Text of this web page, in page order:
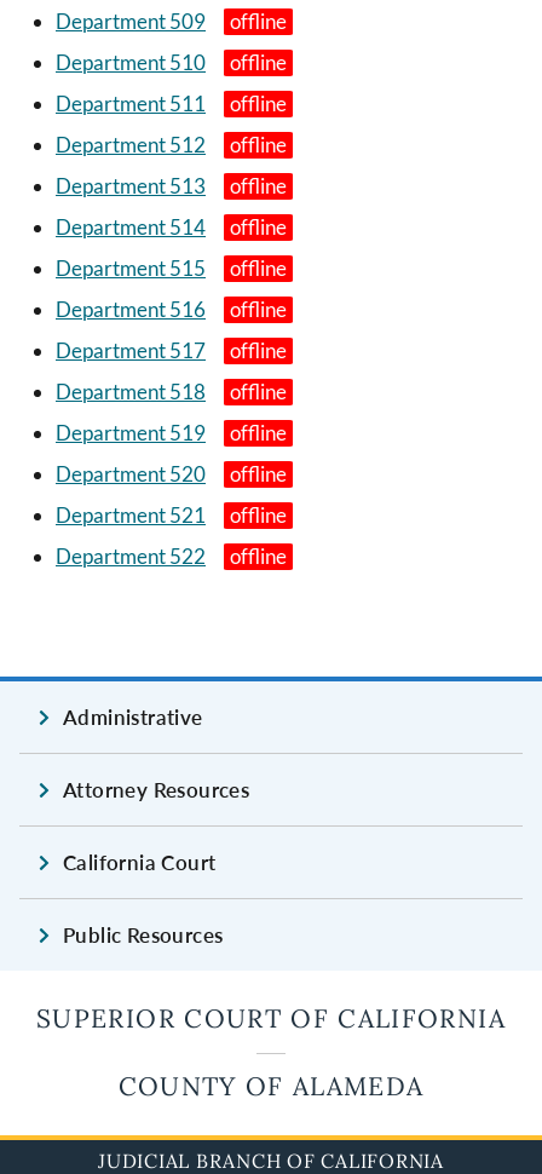
Department 509
Department 510
Department 511
Department 512
Department 513
Department 514
Department 515
Department 516
Department 517
Department 518
Department 519
Department 520
Department 521
Department 522
Administrative
Attorney Resources
California Court
Public Resources
SUPERIOR COURT OF CALIFORNIA
COUNTY OF ALAMEDA
JUDICIAL BRANCH OF CALIFORNIA